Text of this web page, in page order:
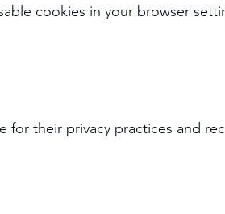
cookies in your browser
for their privacy practices and